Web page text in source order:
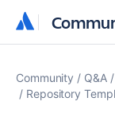
Community Q&A
Repository